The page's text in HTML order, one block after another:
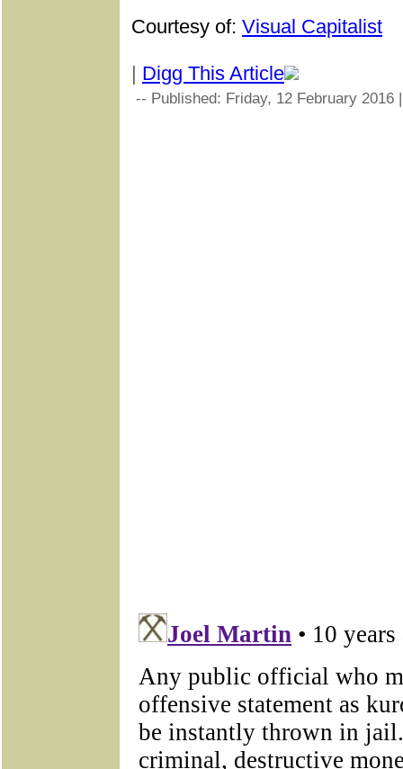
Courtesy of: Visual Capitalist
| Digg This Article
-- Published: Friday, 12 February 2016